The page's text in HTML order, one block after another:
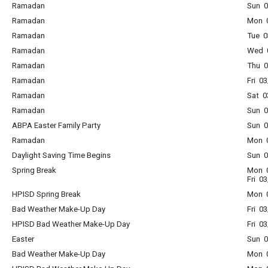
Ramadan
Sun
Ramadan
Mon
Ramadan
Tue
Ramadan
Wed
Ramadan
Thu
Ramadan
Fri
Ramadan
Sat
Ramadan
Sun
ABPA Easter Family Party
Sun
Ramadan
Mon
Daylight Saving Time Begins
Sun
Spring Break
Mon
Fri
HPISD Spring Break
Mon
Bad Weather Make-Up Day
Fri
HPISD Bad Weather Make-Up Day
Fri
Easter
Sun
Bad Weather Make-Up Day
Mon